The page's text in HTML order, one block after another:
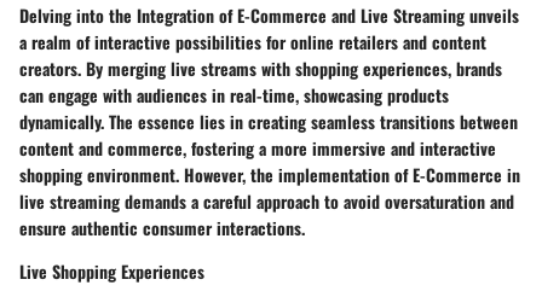
Delving into the Integration of E-Commerce and Live Streaming unveils
a realm of interactive possibilities for online retailers and content
creators. By merging live streams with shopping experiences, brands
can engage with audiences in real-time, showcasing products
dynamically. The essence lies in creating seamless transitions between
content and commerce, fostering a more immersive and interactive
shopping environment. However, the implementation of E-Commerce in
live streaming demands a careful approach to avoid oversaturation and
ensure authentic consumer interactions.
Live Shopping Experiences